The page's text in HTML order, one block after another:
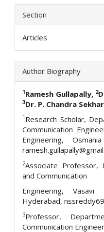
Section
Articles
Author Biography
1Ramesh Gullapally, 2
3Dr. P. Chandra Sekhar
1 Research Scholar,
Communication
Engineering,
2Associate Professor,
and Communication
Engineering,
Hyderabad,
3Professor,
Communication